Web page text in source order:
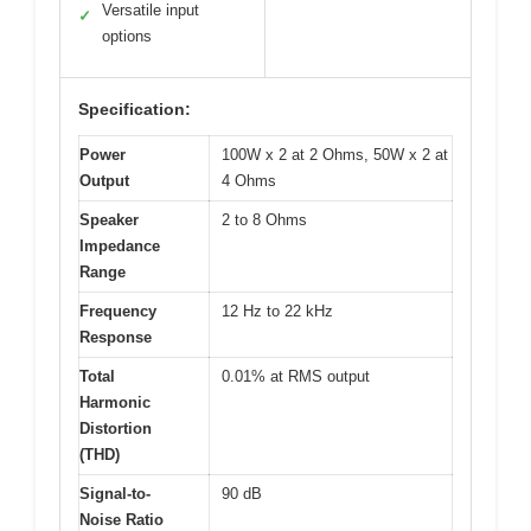
✓
Versatile input
options
Specification:
Power
Output
100W x 2 at 2 Ohms, 50W x 2 at
4 Ohms
Speaker
Impedance
Range
2 to 8 Ohms
Frequency
Response
12 Hz to 22 kHz
Total
Harmonic
Distortion
(THD)
0.01% at RMS output
Signal-to-
Noise Ratio
90 dB